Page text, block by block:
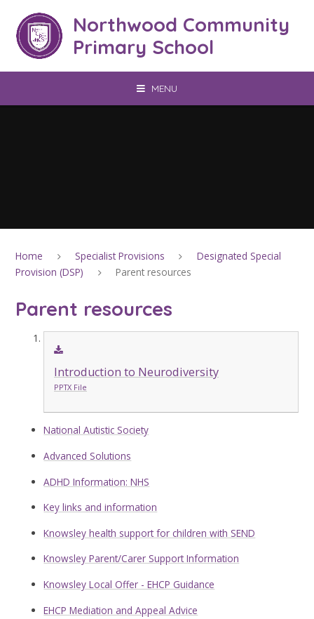
Northwood Community
Primary School
MENU
Home Specialist Provisions
Designated Special
Provision (DSP)
Parent resources
Parent resources
Introduction to Neurodiversity
PPTX File
National Autistic Society
Advanced Solutions
ADHD Information: NHS
Key links and information
Knowsley health support for children with SEND
Knowsley Parent/Carer Support Information
Knowsley Local Offer - EHCP Guidance
EHCP Mediation and Appeal Advice